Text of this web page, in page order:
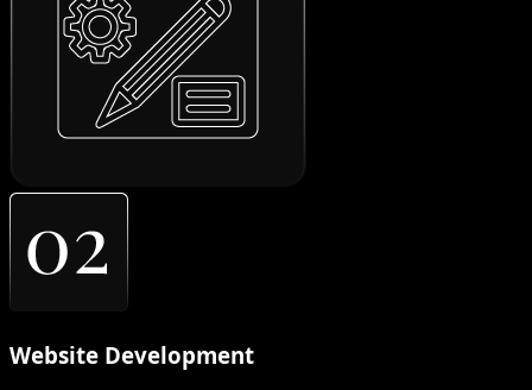
Website Development